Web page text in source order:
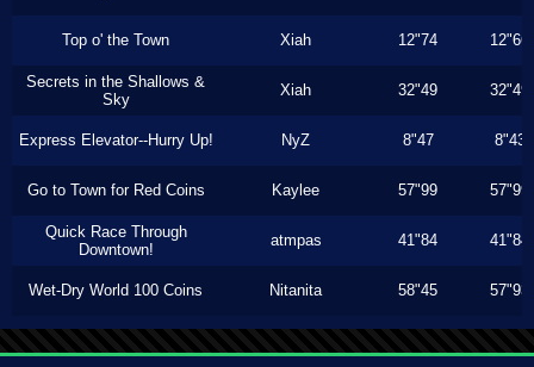
Top o' the Town Xiah 12"74 12"66
Secrets in the Shallows &
Sky
Xiah 32"49 32"49
Express Elevator--Hurry Up! NyZ 8"47 8"43
Go to Town for Red Coins Kaylee 57"99 57"99
Quick Race Through
Downtown!
atmpas 41"84 41"84
Wet-Dry World 100 Coins Nitanita 58"45 57"93